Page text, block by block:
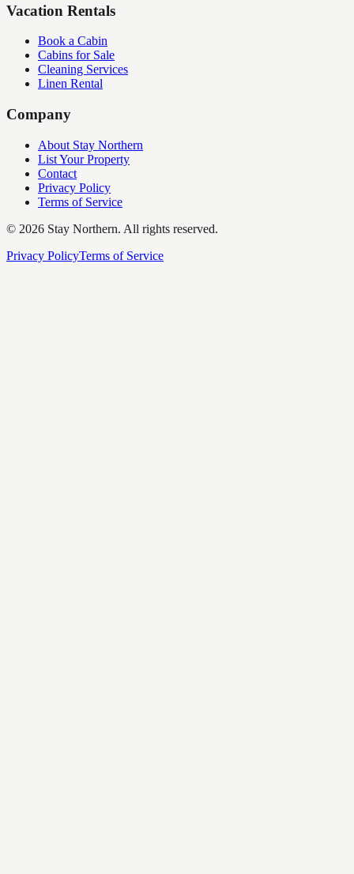
Vacation Rentals
Book a Cabin
Cabins for Sale
Cleaning Services
Linen Rental
Company
About Stay Northern
List Your Property
Contact
Privacy Policy
Terms of Service
© 2026 Stay Northern. All rights reserved.
Privacy PolicyTerms of Service